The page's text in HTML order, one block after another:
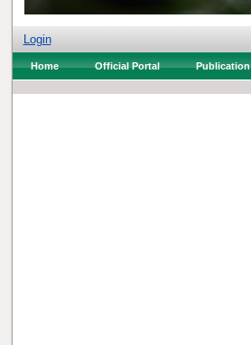
Login
Home Official Portal Publication